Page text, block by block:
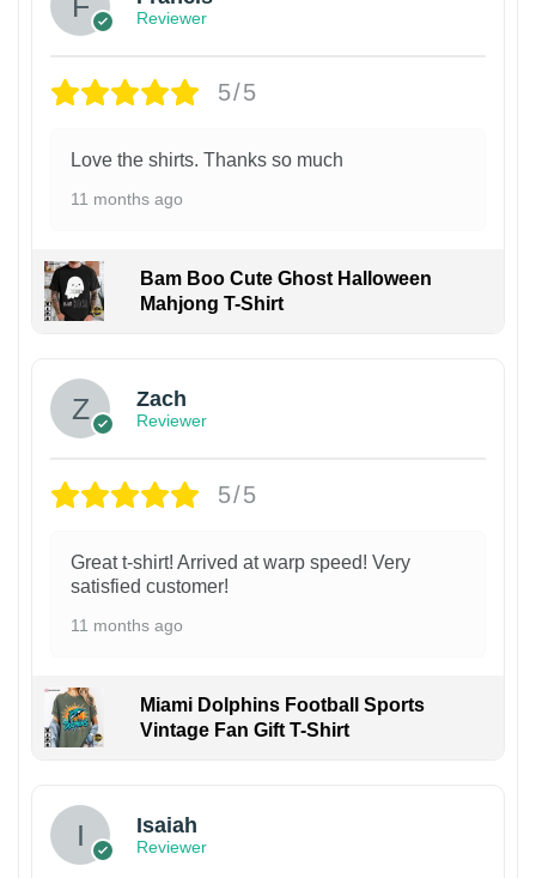
Reviewer
5/5
Love the shirts. Thanks so much
11 months ago
Bam Boo Cute Ghost Halloween
Mahjong T-Shirt
Zach
Reviewer
5/5
Great t-shirt! Arrived at warp speed! Very
satisfied customer!
11 months ago
Miami Dolphins Football Sports
Vintage Fan Gift T-Shirt
Isaiah
Reviewer